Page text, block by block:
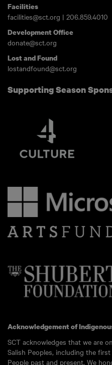
Facilities
facilities@sct.org | 206.859.4010
Development Office
donate@sct.org
Lost and Found
lostandfound@sct.org
Supporting Season
Acknowledgement of
SCT acknowledges that we are
Salish Peoples, including the
People past and present. We